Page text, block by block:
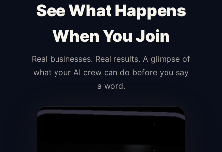
See What Happens
When You Join
Real businesses. Real results. A glimpse of
what your AI crew can do before you say
a word.